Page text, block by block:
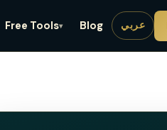
Free Tools▾ Blog عربي